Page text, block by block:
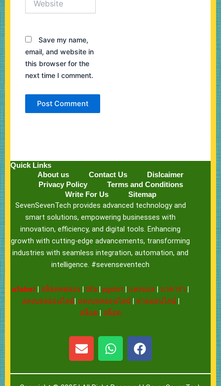
Save my name,
email, and website in
this browser for the
next time I comment.
Quick Links
About us
Contact Us
Dislcaimer
Privacy Policy
Terms and Conditions
Write For Us
Sitemap
SevenSevenTech provides advanced technology and
smart solutions, empowering businesses with
innovation, efficiency, and digital tools. Enhancing
growth with cutting-edge advancements, transforming
industries with seamless integration, automation, and
intelligence. #sevenseventech
ufabet | สล็อตทดลอง |Ufa |pgslot | แทงบอล |บาคาร่า |
แทงบอลออนไลน์| แทงบอลออนไลน์| หวยออนไลน์|
สล็อต | สล็อต
E
n
e
W
h
t
F
a
e